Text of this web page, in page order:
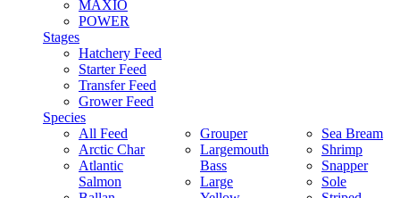
MAXIO
POWER
Stages
Hatchery Feed
Starter Feed
Transfer Feed
Grower Feed
Species
All Feed
Arctic Char
Atlantic
Salmon
Grouper
Largemouth
Bass
Large
Sea Bream
Shrimp
Snapper
Sole